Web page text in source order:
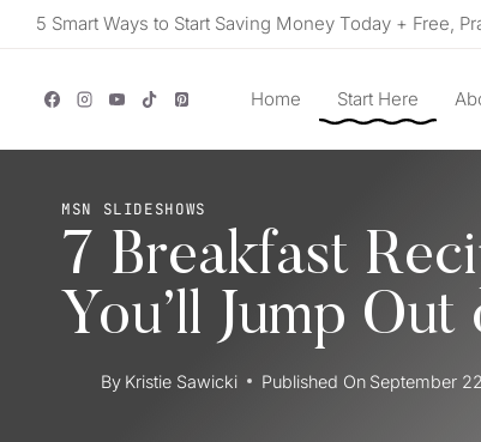
Skip5 Smart Ways to Start Saving Money Today + Free,
Home Start Here
MSN SLIDESHOWS
7 Breakfast
You’ll Jump
By Kristie Sawicki Published On September